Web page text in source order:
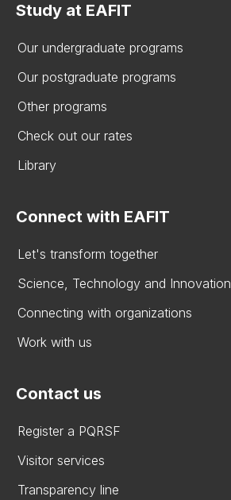
Study at EAFIT
Our undergraduate programs
Our postgraduate programs
Other programs
Check out our rates
Library
Connect with EAFIT
Let's transform together
Science, Technology and Innovation
Connecting with organizations
Work with us
Contact us
Register a PQRSF
Visitor services
Transparency line